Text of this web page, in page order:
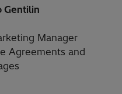
Gentilin
Manager
Agreements and